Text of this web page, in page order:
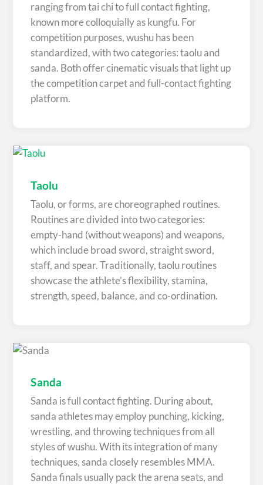
ranging from tai chi to full contact fighting,
known more colloquially as kungfu. For
competition purposes, wushu has been
standardized, with two categories: taolu and
sanda. Both offer cinematic visuals that light up
the competition carpet and full-contact fighting
platform.
Taolu
Taolu, or forms, are choreographed routines.
Routines are divided into two categories:
empty-hand (without weapons) and weapons,
which include broad sword, straight sword,
staff, and spear. Traditionally, taolu routines
showcase the athlete’s flexibility, stamina,
strength, speed, balance, and co-ordination.
Sanda
Sanda is full contact fighting. During about,
sanda athletes may employ punching, kicking,
wrestling, and throwing techniques from all
styles of wushu. With its integration of many
techniques, sanda closely resembles MMA.
Sanda finals usually pack the arena seats, and